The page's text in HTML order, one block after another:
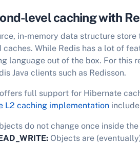
level caching with
in-memory data structure
caches. While Redis has a lot of
language out of the box. For this
Java clients such as Redisson.
full support for Hibernate
L2 caching implementation
do not change once inside the
Objects are